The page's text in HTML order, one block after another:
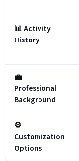
📊 Activity
History
💼
Professional
Background
⚙️
Customization
Options